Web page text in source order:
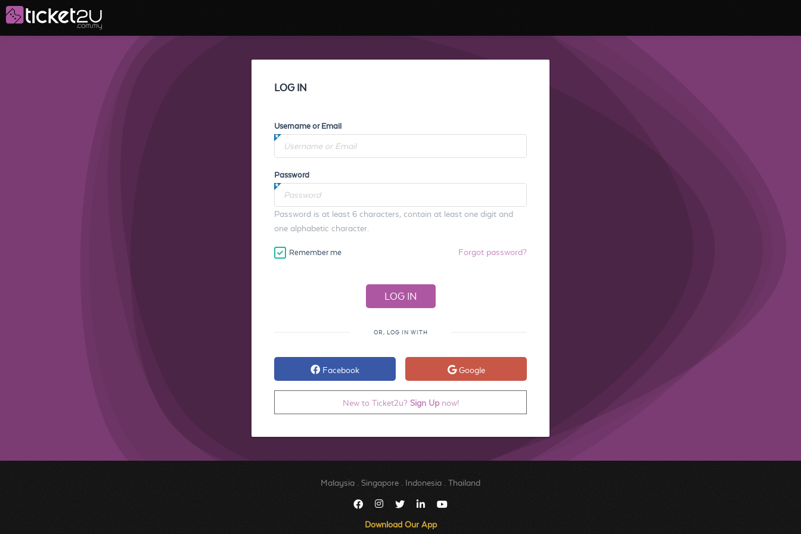
LOG IN
Username or Email
Password
Password is at least 6 characters, contain at least one digit and
one alphabetic character.
Remember me Forgot password?
OR, LOG IN WITH
Facebook Google
New to Ticket2u? Sign Upnow!
Malaysia Singapore Indonesia Thailand
Download Our App